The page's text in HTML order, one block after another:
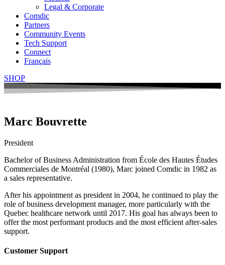
Legal & Corporate
Comdic
Partners
Community Events
Tech Support
Connect
Français
SHOP
Marc Bouvrette
President
Bachelor of Business Administration from École des Hautes Études
Commerciales de Montréal (1980), Marc joined Comdic in 1982 as
a sales representative.
After his appointment as president in 2004, he continued to play the
role of business development manager, more particularly with the
Quebec healthcare network until 2017. His goal has always been to
offer the most performant products and the most efficient after-sales
support.
Customer Support